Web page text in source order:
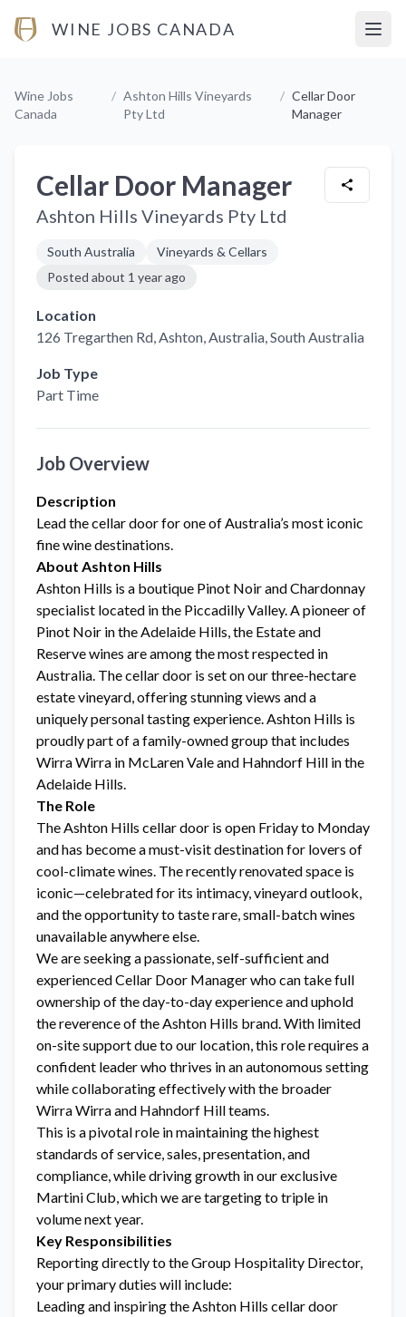
WINE JOBS CANADA
Wine Jobs
Canada
/ Ashton Hills Vineyards
Pty Ltd
/ Cellar Door
Manager
Cellar Door Manager
Ashton Hills Vineyards Pty Ltd
South Australia
Vineyards & Cellars
Posted about 1 year ago
Location
126 Tregarthen Rd, Ashton, Australia, South Australia
Job Type
Part Time
Job Overview
Description
Lead the cellar door for one of Australia’s most iconic
fine wine destinations.
About Ashton Hills
Ashton Hills is a boutique Pinot Noir and Chardonnay
specialist located in the Piccadilly Valley. A pioneer of
Pinot Noir in the Adelaide Hills, the Estate and
Reserve wines are among the most respected in
Australia. The cellar door is set on our three-hectare
estate vineyard, offering stunning views and a
uniquely personal tasting experience. Ashton Hills is
proudly part of a family-owned group that includes
Wirra Wirra in McLaren Vale and Hahndorf Hill in the
Adelaide Hills.
The Role
The Ashton Hills cellar door is open Friday to Monday
and has become a must-visit destination for lovers of
cool-climate wines. The recently renovated space is
iconic—celebrated for its intimacy, vineyard outlook,
and the opportunity to taste rare, small-batch wines
unavailable anywhere else.
We are seeking a passionate, self-sufficient and
experienced Cellar Door Manager who can take full
ownership of the day-to-day experience and uphold
the reverence of the Ashton Hills brand. With limited
on-site support due to our location, this role requires a
confident leader who thrives in an autonomous setting
while collaborating effectively with the broader
Wirra Wirra and Hahndorf Hill teams.
This is a pivotal role in maintaining the highest
standards of service, sales, presentation, and
compliance, while driving growth in our exclusive
Martini Club, which we are targeting to triple in
volume next year.
Key Responsibilities
Reporting directly to the Group Hospitality Director,
your primary duties will include:
Leading and inspiring the Ashton Hills cellar door